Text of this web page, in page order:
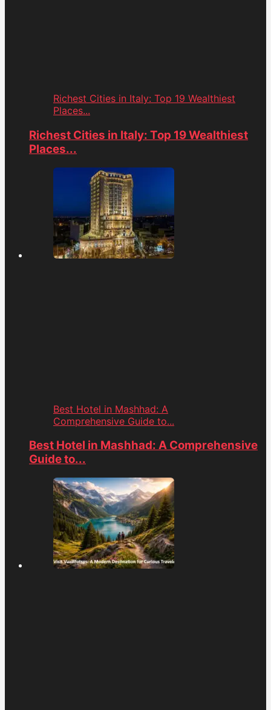
Richest Cities in Italy: Top 19 Wealthiest
Places...
Richest Cities in Italy: Top 19 Wealthiest
Places...
Best Hotel in Mashhad: A
Comprehensive Guide to...
Best Hotel in Mashhad: A Comprehensive
Guide to...